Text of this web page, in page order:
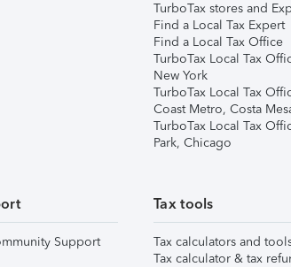
TurboTax stores and
Find a Local Tax Expert
Find a Local Tax Office
TurboTax Local Tax
New York
TurboTax Local Tax
Coast Metro, Costa
TurboTax Local Tax
Park, Chicago
Support
Tax tools
Tax calculators and
Tax calculator & tax